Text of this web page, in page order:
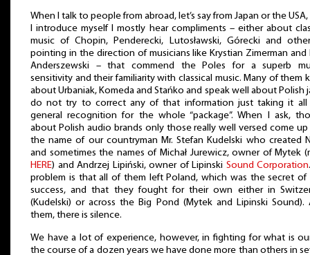
When I talk to people from abroad, let’s say from Japan or the
I introduce myself I mostly hear compliments – either about
music of Chopin, Penderecki, Lutosławski, Górecki and
pointing in the direction of musicians like Krystian Zimerman and
Anderszewski – that commend the Poles for a superb
sensitivity and their familiarity with classical music. Many of them
about Urbaniak, Komeda and Stańko and speak well about Polish
do not try to correct any of that information just taking it all
general recognition for the whole “package”. When I ask,
about Polish audio brands only those really well versed come
the name of our countryman Mr. Stefan Kudelski who created
and sometimes the names of Michał Jurewicz, owner of Mytek
HERE) and Andrzej Lipiński, owner of Lipinski Sound Corporation
problem is that all of them left Poland, which was the secret of
success, and that they fought for their own either in
(Kudelski) or across the Big Pond (Mytek and Lipinski Sound).
them, there is silence.
We have a lot of experience, however, in fighting for what is
the course of a dozen years we have done more than others in